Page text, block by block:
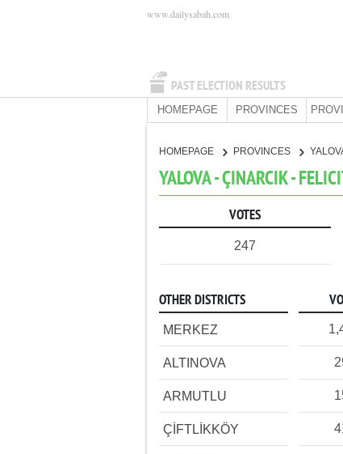
PAST ELECTION RESULTS
www.dailysabah.com
HOMEPAGE PROVINCES
HOMEPAGE PROVINCES
YALOVA - ÇINARCIK -
VOTES
247
OTHER DISTRICTS
MERKEZ
ALTINOVA
ARMUTLU
ÇİFTLİKKÖY